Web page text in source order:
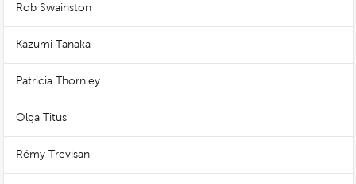
Rob Swainston
Kazumi Tanaka
Patricia Thornley
Olga Titus
Rémy Trevisan